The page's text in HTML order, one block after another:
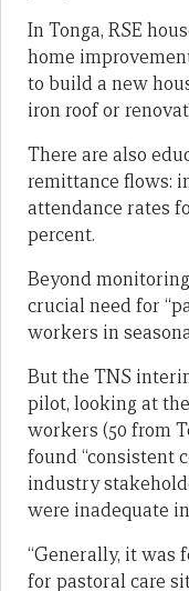
In Tonga, RSE
home
to build a new
iron roof or
There are also
remittance flows:
attendance rates
percent.
Beyond
crucial need for
workers in
But the TNS
pilot, looking at
workers (50 from
found “consistent
industry
were inadequate
“Generally, it was
for pastoral care